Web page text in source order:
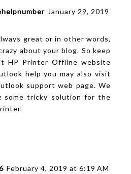
January 29, 2019
great or in other words,
about your blog. So keep
HP Printer Offline website
help you may also visit
support web page. We
some tricky solution for the
February 4, 2019 at 6:19 AM